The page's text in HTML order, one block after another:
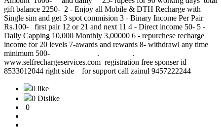
gift balance 2250- 2 - Enjoy all Mobile & DTH Recharge with
Single sim and get 3 spot commision 3 - Binary Income Per Pair
Rs.100- first pair 12 or 21 and next 11 4 - Direct income 50- 5 -
Daily Capping 10,000 Monthly 3,00000 6 - repurchese recharge
income for 20 levels 7-awards and rewards 8- withdrawl any time
minimum 500- . .
www.selfrechargeservices.com registration free sponser id
8533012044 right side for support call zainul 9457222244
0 like
0 Dislike
0